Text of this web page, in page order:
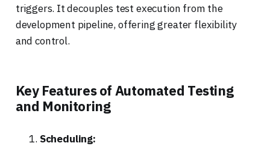
triggers. It decouples test execution from the
development pipeline, offering greater flexibility
and control.
Key Features of Automated Testing
and Monitoring
Scheduling: